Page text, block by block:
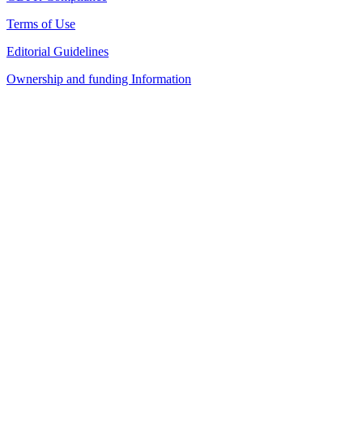
Terms of Use
Editorial Guidelines
Ownership and funding Information